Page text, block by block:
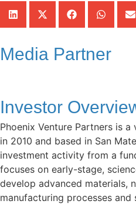
Media Partner
Investor
Phoenix Venture Partners is
in 2010 and based in San
investment activity from a
focuses on early-stage,
develop advanced materials,
manufacturing processes